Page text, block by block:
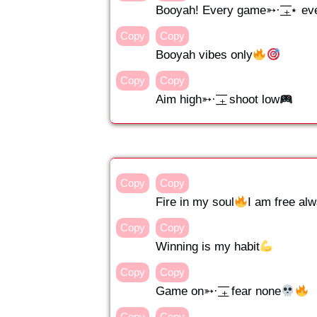
Booyah! Every game➳· ͟͟͞͞₊⋆
Copy Copy
Booyah vibes only
Copy Copy
Aim high➳· ͟͟͞͞₊ shoot low
Copy Copy
Fire in my soul I am free
Copy Copy
Winning is my habit
Copy Copy
Game on➳· ͟͟͞͞₊ fear none